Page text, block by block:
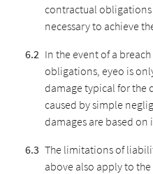
contractual
necessary to achieve
In the event of a
obligations, eyeo is
damage typical for the
caused by simple
damages are based
The limitations of
above also apply to